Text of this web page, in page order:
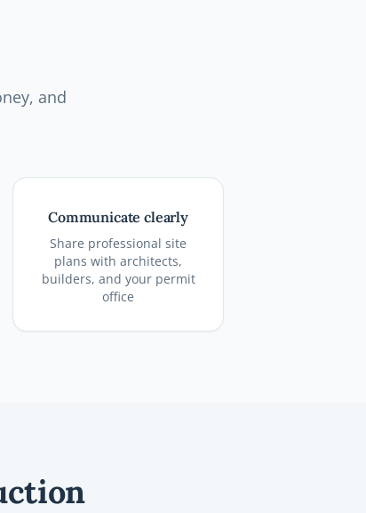
and
Communicate clearly
Share professional site
plans with architects,
builders, and your permit
office